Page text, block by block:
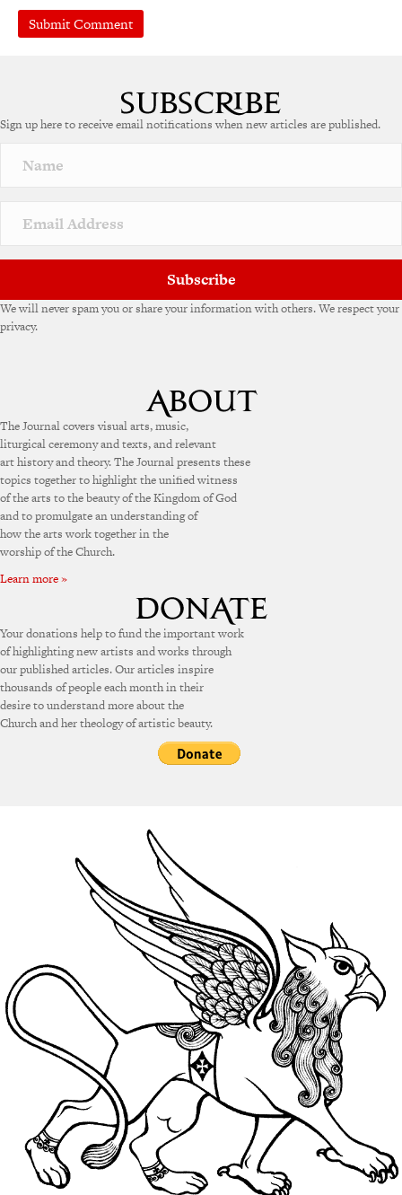
r
a
v
e
Sign up here to receive email notifications when new articles are published.
Subscribe
We will never spam you or share your information with others. We respect your
privacy.
The Journal covers visual arts, music,
liturgical ceremony and texts, and relevant
art history and theory. The Journal presents these
topics together to highlight the unified witness
of the arts to the beauty of the Kingdom of God
and to promulgate an understanding of
how the arts work together in the
worship of the Church.
Learn more »
Your donations help to fund the important work
of highlighting new artists and works through
our published articles. Our articles inspire
thousands of people each month in their
desire to understand more about the
Church and her theology of artistic beauty.